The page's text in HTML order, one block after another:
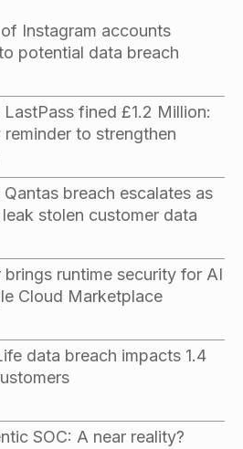
Instagram accounts
potential data breach
fined £1.2 Million:
to strengthen
breach escalates as
stolen customer data
brings runtime security for AI
Cloud Marketplace
data breach impacts 1.4
SOC: A near reality?